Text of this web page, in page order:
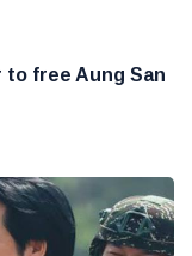
to free Aung San